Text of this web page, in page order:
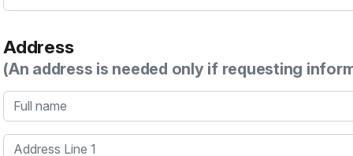
Address
(An address is needed only if requesting
Full name
Address Line 1